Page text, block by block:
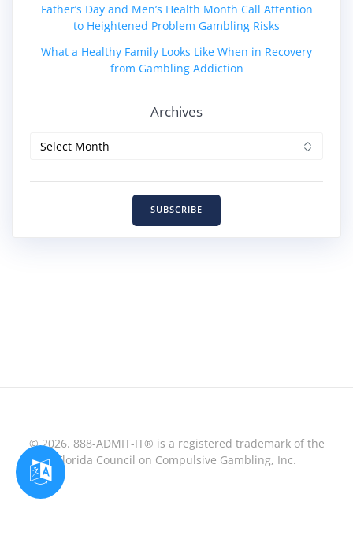
Father’s Day and Men’s Health Month Call Attention
to Heightened Problem Gambling Risks
What a Healthy Family Looks Like When in Recovery
from Gambling Addiction
Archives
SUBSCRIBE
© 2026. 888-ADMIT-IT® is a registered trademark of the
Florida Council on Compulsive Gambling, Inc.